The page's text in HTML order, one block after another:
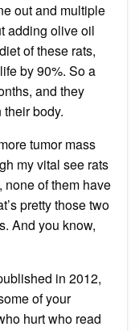
out and multiple
adding olive oil
of these rats,
by 90%. So a
and they
body.
tumor mass
my vital see rats
none of them have
pretty those two
And you know,
in 2012,
of your
hurt who read